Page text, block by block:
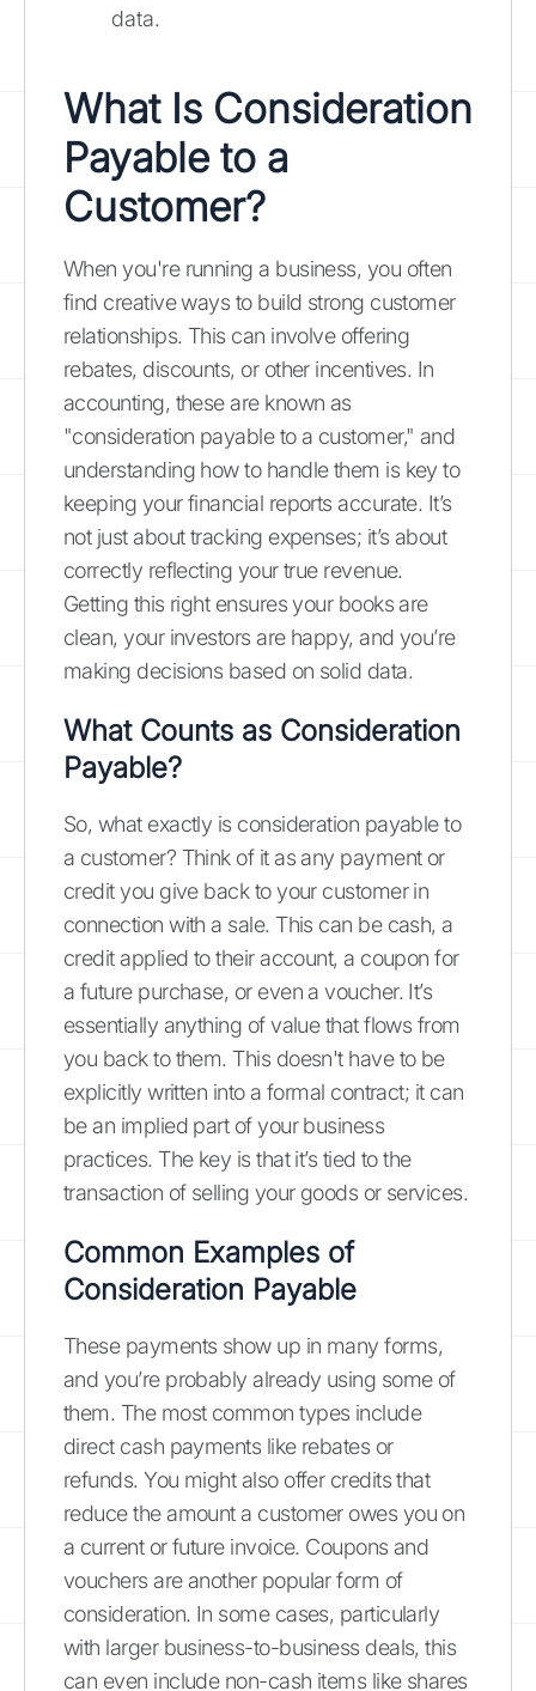
data.
What Is Consideration
Payable to a
Customer?
When you're running a business, you often
find creative ways to build strong customer
relationships. This can involve offering
rebates, discounts, or other incentives. In
accounting, these are known as
"consideration payable to a customer," and
understanding how to handle them is key to
keeping your financial reports accurate. It’s
not just about tracking expenses; it’s about
correctly reflecting your true revenue.
Getting this right ensures your books are
clean, your investors are happy, and you’re
making decisions based on solid data.
What Counts as Consideration
Payable?
So, what exactly is consideration payable to
a customer? Think of it as any payment or
credit you give back to your customer in
connection with a sale. This can be cash, a
credit applied to their account, a coupon for
a future purchase, or even a voucher. It’s
essentially anything of value that flows from
you back to them. This doesn't have to be
explicitly written into a formal contract; it can
be an implied part of your business
practices. The key is that it’s tied to the
transaction of selling your goods or services.
Common Examples of
Consideration Payable
These payments show up in many forms,
and you’re probably already using some of
them. The most common types include
direct cash payments like rebates or
refunds. You might also offer credits that
reduce the amount a customer owes you on
a current or future invoice. Coupons and
vouchers are another popular form of
consideration. In some cases, particularly
with larger business-to-business deals, this
can even include non-cash items like shares